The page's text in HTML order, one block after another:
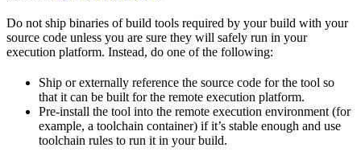
Do not ship binaries of build tools required by your build with your
source code unless you are sure they will safely run in your
execution platform. Instead, do one of the following:
Ship or externally reference the source code for the tool so
that it can be built for the remote execution platform.
Pre-install the tool into the remote execution environment (for
example, a toolchain container) if it’s stable enough and use
toolchain rules to run it in your build.